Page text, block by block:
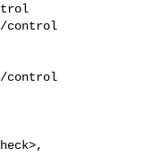
control
control